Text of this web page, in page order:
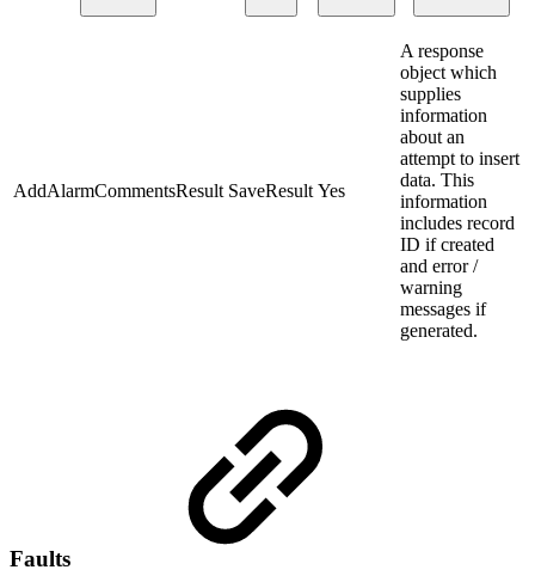
AddAlarmCommentsResult SaveResult Yes
A response
object which
supplies
information
about an
attempt to insert
data. This
information
includes record
ID if created
and error /
warning
messages if
generated.
Faults